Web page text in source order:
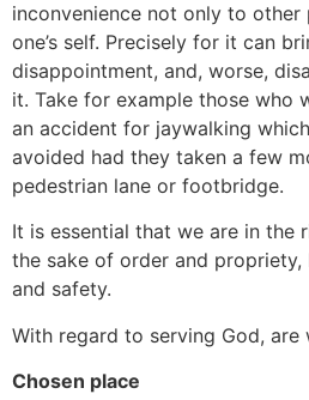
inconvenience not only to
one’s self. Precisely for it can
disappointment, and, worse,
it. Take for example those who
an accident for jaywalking
avoided had they taken a few
pedestrian lane or footbridge.
It is essential that we are in the
the sake of order and
and safety.
With regard to serving God, are
Chosen place